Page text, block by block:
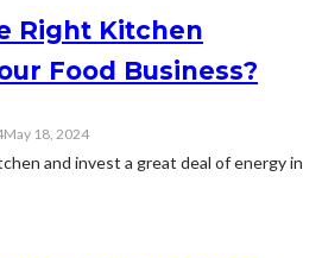
Right Kitchen
Food Business?
May 18, 2024
and invest a great deal of energy in